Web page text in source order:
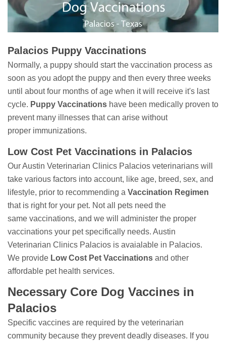
Palacios Puppy Vaccinations
Normally, a puppy should start the vaccination process as
soon as you adopt the puppy and then every three weeks
until about four months of age when it will receive it's last
cycle. Puppy Vaccinations have been medically proven to
prevent many illnesses that can arise without
proper immunizations.
Low Cost Pet Vaccinations in Palacios
Our Austin Veterinarian Clinics Palacios veterinarians will
take various factors into account, like age, breed, sex, and
lifestyle, prior to recommending a Vaccination Regimen
that is right for your pet. Not all pets need the
same vaccinations, and we will administer the proper
vaccinations your pet specifically needs. Austin
Veterinarian Clinics Palacios is avaialable in Palacios.
We provide Low Cost Pet Vaccinations and other
affordable pet health services.
Necessary Core Dog Vaccines in
Palacios
Specific vaccines are required by the veterinarian
community because they prevent deadly diseases. If you